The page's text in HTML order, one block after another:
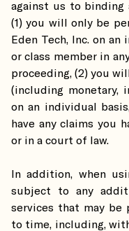
against us to
(1) you will only be
Eden Tech, Inc. on
or class member in
proceeding, (2) you
(including monetary,
on an individual
have any claims you
or in a court of law.
In addition, when
subject to any
services that may be
to time, including,